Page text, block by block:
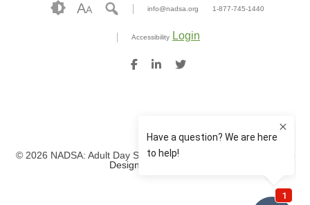
AA info@nadsa.org 1-877-745-1440
Accessibility Login
© 2026 NADSA: Adult Day Services. All rights reserved.
Website
Design by IlluminAge